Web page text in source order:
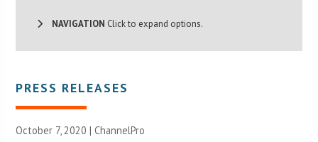
NAVIGATION Click to expand options.
PRESS RELEASES
October 7, 2020 | ChannelPro